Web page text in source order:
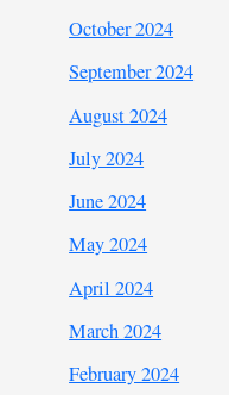
October 2024
September 2024
August 2024
July 2024
June 2024
May 2024
April 2024
March 2024
February 2024